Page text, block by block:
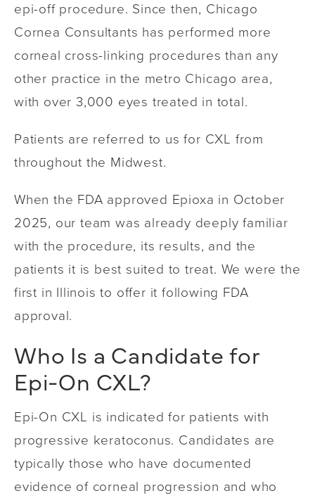
epi-off procedure. Since then, Chicago
Cornea Consultants has performed more
corneal cross-linking procedures than any
other practice in the metro Chicago area,
with over 3,000 eyes treated in total.
Patients are referred to us for CXL from
throughout the Midwest.
When the FDA approved Epioxa in October
2025, our team was already deeply familiar
with the procedure, its results, and the
patients it is best suited to treat. We were the
first in Illinois to offer it following FDA
approval.
Who Is a Candidate for
Epi-On CXL?
Epi-On CXL is indicated for patients with
progressive keratoconus. Candidates are
typically those who have documented
evidence of corneal progression and who